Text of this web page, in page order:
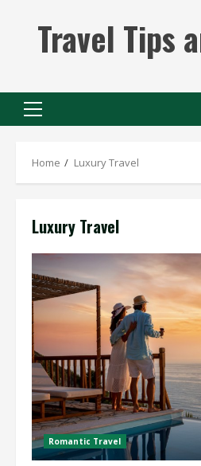
contentTravel Tips
Primary
Home Luxury Travel
Luxury Travel
Romantic Travel